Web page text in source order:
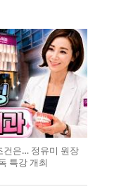
건은… 정유미 원장
특강 개최